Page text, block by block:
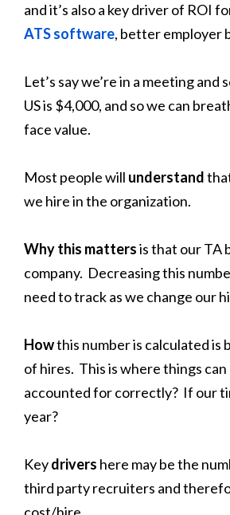
and it’s also a key driver of ROI
ATS software, better employer
Let’s say we’re in a meeting
US is $4,000, and so we can
face value.
Most people will understand
we hire in the organization.
Why this mattersis that our TA
company. Decreasing this
need to track as we change our
Howthis number is calculated is
of hires. This is where things
accounted for correctly? If our
year?
Keydrivers here may be the
third party recruiters and